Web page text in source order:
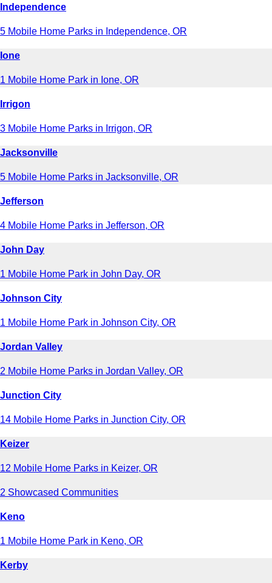
Independence
5 Mobile Home Parks in Independence, OR
Ione
1 Mobile Home Park in Ione, OR
Irrigon
3 Mobile Home Parks in Irrigon, OR
Jacksonville
5 Mobile Home Parks in Jacksonville, OR
Jefferson
4 Mobile Home Parks in Jefferson, OR
John Day
1 Mobile Home Park in John Day, OR
Johnson City
1 Mobile Home Park in Johnson City, OR
Jordan Valley
2 Mobile Home Parks in Jordan Valley, OR
Junction City
14 Mobile Home Parks in Junction City, OR
Keizer
12 Mobile Home Parks in Keizer, OR
2 Showcased Communities
Keno
1 Mobile Home Park in Keno, OR
Kerby